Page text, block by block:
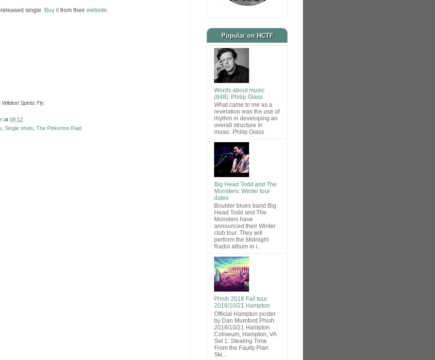
single. Buy itfrom their website.
Wildest Spirits Fly
at 08:12
Single shots The Pinkerton Raid
Popular on HCTF
Words about music
(848): Philip Glass
What came to me as a
revelation was the use of
rhythm in developing an
overall structure in
music. Philip Glass
Big Head Todd and The
Monsters: Winter tour
dates
Boulder blues band Big
Head Todd and The
Monsters have
announced their Winter
club tour. They will
perform the Midnight
Radio album in i...
Phish 2018 Fall tour:
2018/10/21 Hampton
Official Hampton poster
by Dan Mumford Phish
2018/10/21 Hampton
Coliseum, Hampton, VA
Set 1: Stealing Time
From the Faulty Plan
Ski...